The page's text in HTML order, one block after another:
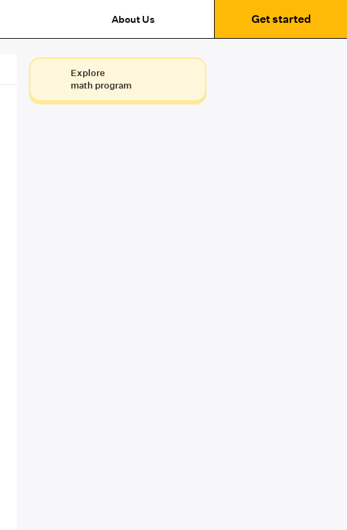
About Us Get started
Explore
math program